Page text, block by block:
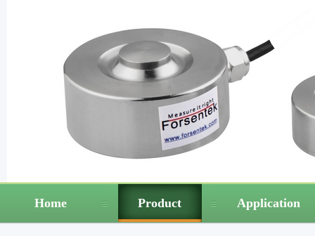
Home Product Application